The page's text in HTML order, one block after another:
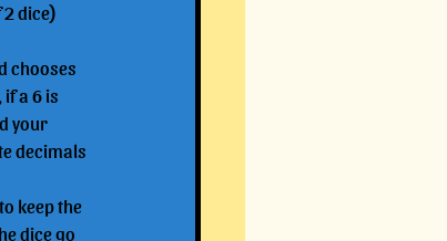
dice)
chooses
a 6 is
your
decimals
keep the
dice go